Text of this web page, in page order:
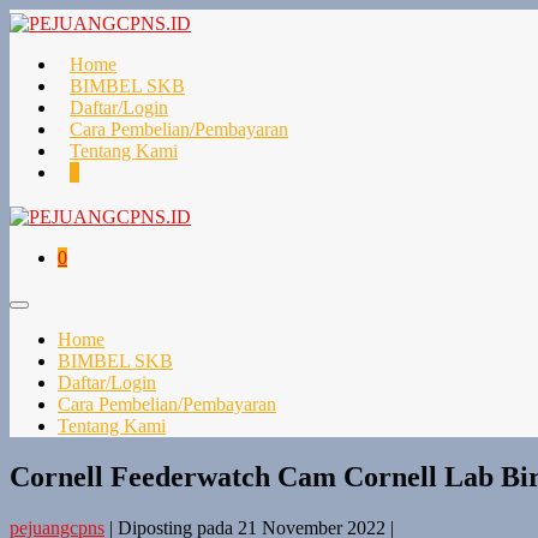
Lompat
konten
Home
BIMBEL SKB
Daftar/Login
Cara Pembelian/Pembayaran
Tentang Kami
di
Keranjang
0Item-
Toggle
Home
BIMBEL SKB
Daftar/Login
Cara Pembelian/Pembayaran
Tentang Kami
Cornell Feederwatch Cam Cornell Lab
pejuangcpns | Diposting pada 21 November 2022 |